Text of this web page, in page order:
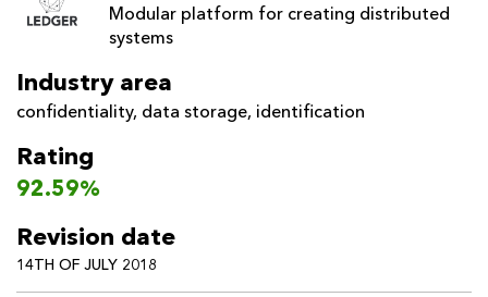
Modular platform for creating distributed
systems
Industry area
confidentiality, data storage, identification
Rating
92.59%
Revision date
14TH OF JULY 2018